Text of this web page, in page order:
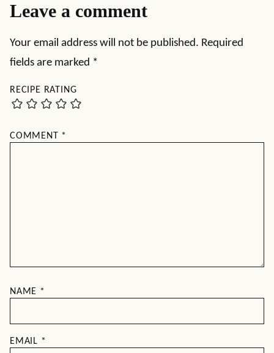
Leave a comment
Your email address will not be published. Required
fields are marked *
RECIPE RATING
COMMENT *
NAME *
EMAIL *